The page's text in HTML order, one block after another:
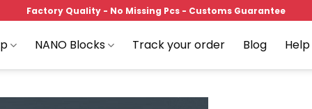
Factory Quality - No Missing Pcs - Customs Guarantee
NANO Blocks Track your order Blog